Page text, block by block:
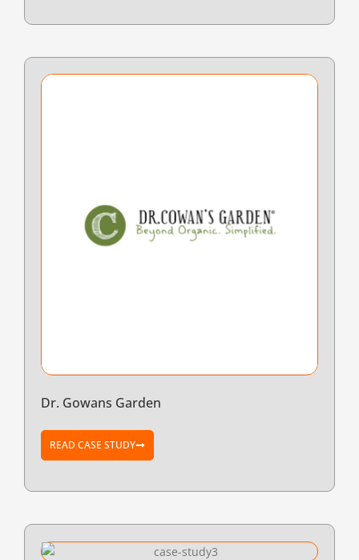
Dr. Gowans Garden
READ CASE STUDY